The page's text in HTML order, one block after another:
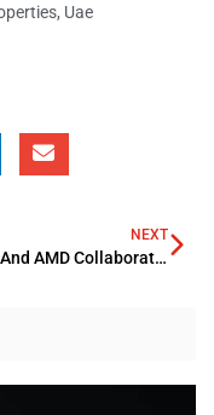
, Uae
NEXT
Meeza And AMD Collaborates To Boost AI Revolution In ME And Qatar